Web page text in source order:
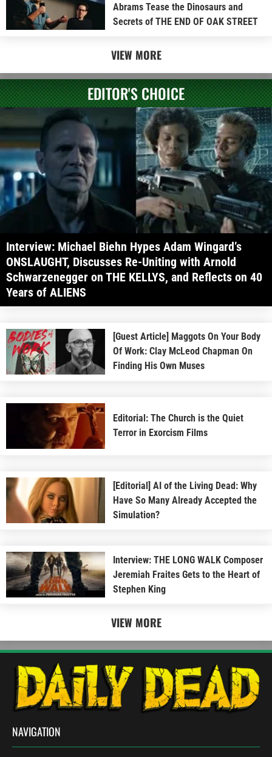
Abrams Tease the Dinosaurs and
Secrets of THE END OF OAK STREET
VIEW MORE
EDITOR'S CHOICE
Interview: Michael Biehn Hypes Adam Wingard’s
ONSLAUGHT, Discusses Re-Uniting with Arnold
Schwarzenegger on THE KELLYS, and Reflects on 40
Years of ALIENS
[Guest Article] Maggots On Your Body
Of Work: Clay McLeod Chapman On
Finding His Own Muses
Editorial: The Church is the Quiet
Terror in Exorcism Films
[Editorial] AI of the Living Dead: Why
Have So Many Already Accepted the
Simulation?
Interview: THE LONG WALK Composer
Jeremiah Fraites Gets to the Heart of
Stephen King
VIEW MORE
NAVIGATION